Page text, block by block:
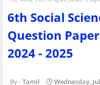
6th Social
Question
2024 - 2025
Tamil Wednesday,